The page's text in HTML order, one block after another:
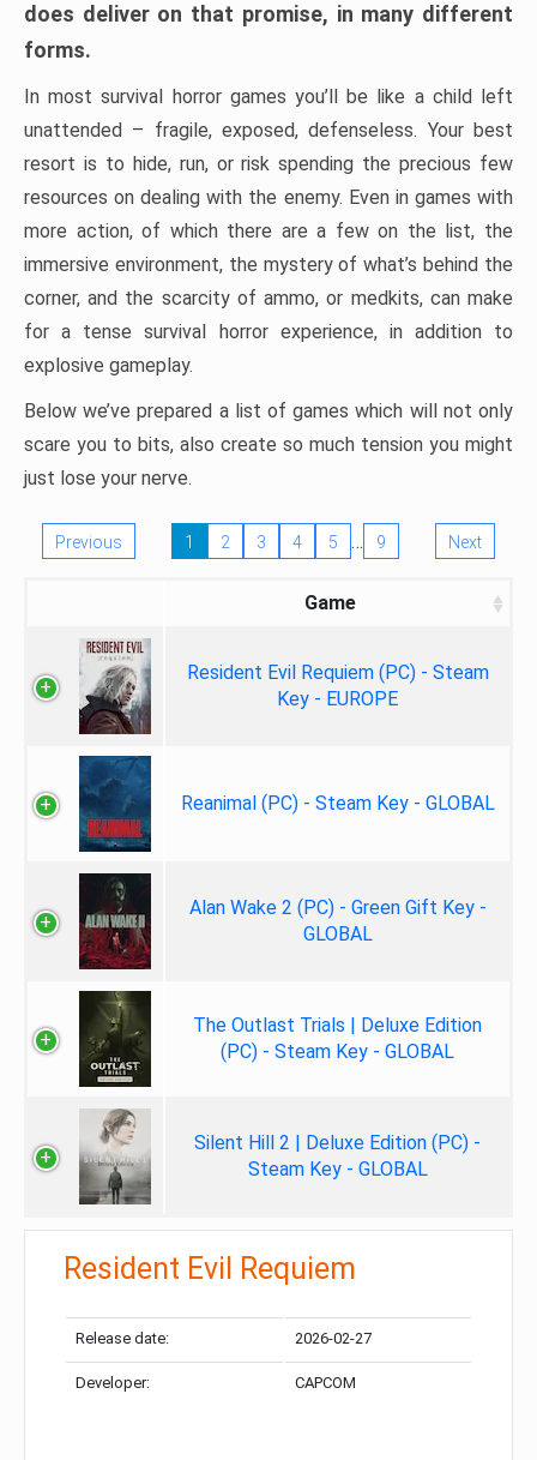
does deliver on that promise, in many different
forms.
In most survival horror games you’ll be like a child left
unattended – fragile, exposed, defenseless. Your best
resort is to hide, run, or risk spending the precious few
resources on dealing with the enemy. Even in games with
more action, of which there are a few on the list, the
immersive environment, the mystery of what’s behind the
corner, and the scarcity of ammo, or medkits, can make
for a tense survival horror experience, in addition to
explosive gameplay.
Below we’ve prepared a list of games which will not only
scare you to bits, also create so much tension you might
just lose your nerve.
Previous 1 2 3 4 5 … 9 Next
Game
Resident Evil Requiem (PC) - Steam
Key - EUROPE
Reanimal (PC) - Steam Key - GLOBAL
Alan Wake 2 (PC) - Green Gift Key -
GLOBAL
The Outlast Trials | Deluxe Edition
(PC) - Steam Key - GLOBAL
Silent Hill 2 | Deluxe Edition (PC) -
Steam Key - GLOBAL
Resident Evil Requiem
Release date: 2026-02-27
Developer: CAPCOM